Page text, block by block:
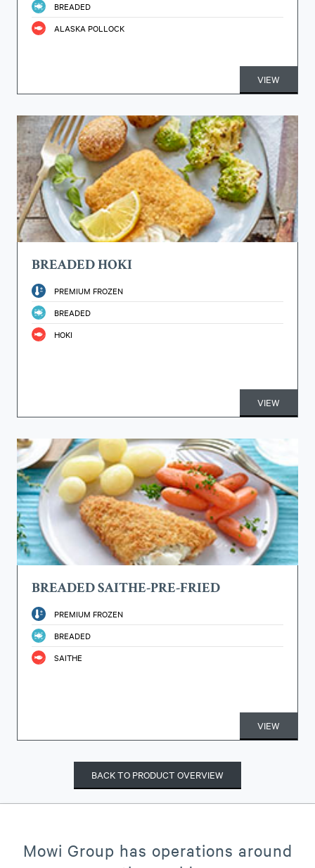
BREADED
ALASKA POLLOCK
VIEW
BREADED HOKI
PREMIUM FROZEN
BREADED
HOKI
VIEW
BREADED SAITHE-PRE-FRIED
PREMIUM FROZEN
BREADED
SAITHE
VIEW
BACK TO PRODUCT OVERVIEW
Mowi Group has operations around